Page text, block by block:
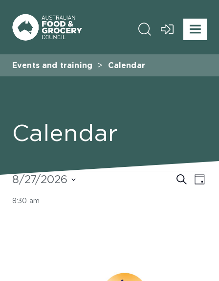
Events and training Calendar
Calendar
Events
for
Search
Day
8/27/2026
date.
8:30 am